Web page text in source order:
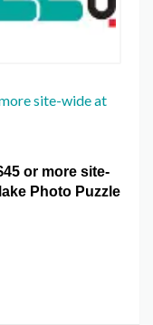
site-wide at
or more site-
Photo Puzzle